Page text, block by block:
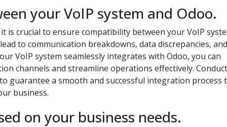
your VoIP system and Odoo.
is crucial to ensure compatibility between your VoIP
to communication breakdowns, data discrepancies, and
VoIP system seamlessly integrates with Odoo, you can
channels and streamline operations effectively. Conduct
guarantee a smooth and successful integration process
business.
on your business needs.